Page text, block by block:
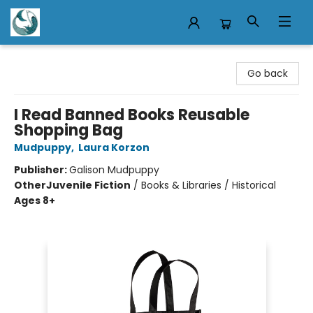
Go back
I Read Banned Books Reusable
Shopping Bag
Mudpuppy, Laura Korzon
Publisher:Galison Mudpuppy
OtherJuvenile Fiction / Books & Libraries / Historical
Ages 8+